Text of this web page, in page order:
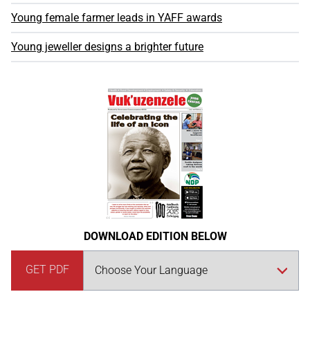
Young female farmer leads in YAFF awards
Young jeweller designs a brighter future
DOWNLOAD EDITION BELOW
GET PDF